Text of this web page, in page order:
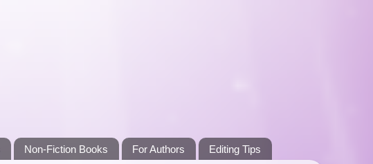
Non-Fiction Books For Authors Editing Tips